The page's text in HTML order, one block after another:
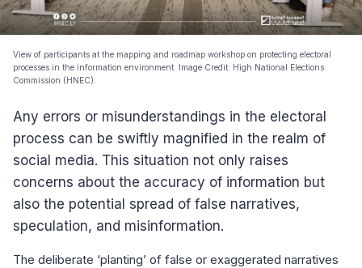
View of participants at the mapping and roadmap workshop on protecting electoral
processes in the information environment. Image Credit: High National Elections
Commission (HNEC).
Any errors or misunderstandings in the electoral
process can be swiftly magnified in the realm of
social media. This situation not only raises
concerns about the accuracy of information but
also the potential spread of false narratives,
speculation, and misinformation.
The deliberate ‘planting’ of false or exaggerated narratives